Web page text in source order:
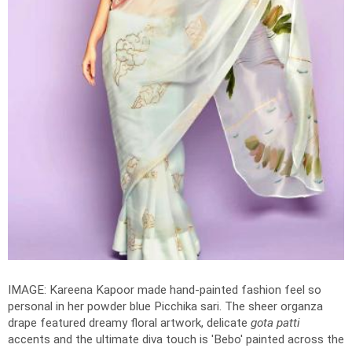
IMAGE: Kareena Kapoor made hand-painted fashion feel so
personal in her powder blue Picchika sari. The sheer organza
drape featured dreamy floral artwork, delicate gota patti
accents and the ultimate diva touch is 'Bebo' painted across the